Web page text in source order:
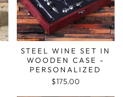
STEEL WINE SET IN
WOODEN CASE -
PERSONALIZED
$175.00